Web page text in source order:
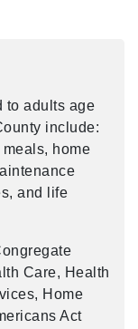
to adults age
include:
home
and life
Care, Health
Home
Act